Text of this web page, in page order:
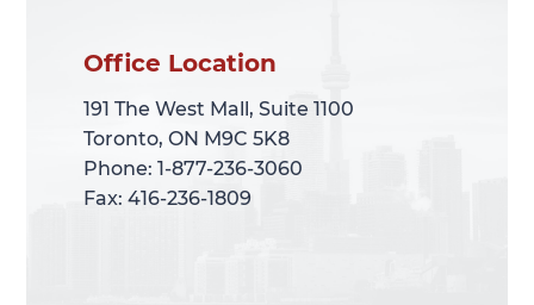
Office Location
191 The West Mall, Suite 1100
Toronto, ON M9C 5K8
Phone: 1-877-236-3060
Fax: 416-236-1809
Office Location
191 The West Mall, Suite 1100
Toronto, ON M9C 5K8
Phone: 1-877-236-3060
Fax: 416-236-1809